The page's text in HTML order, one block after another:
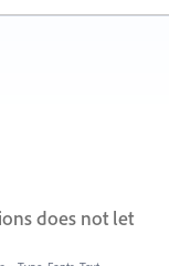
does not let